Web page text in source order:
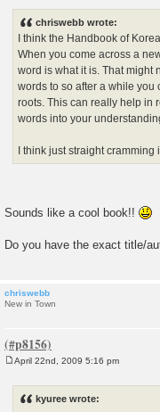
chriswebb wrote:
I think the Handbook of
When you come across a
word is what it is. That might
words to so after a while
roots. This can really help in
words into your
I think just straight cramming
Sounds like a cool book!!
Do you have the exact title/
chriswebb
New in Town
April 22nd, 2009 5:16 pm
kyuree wrote: